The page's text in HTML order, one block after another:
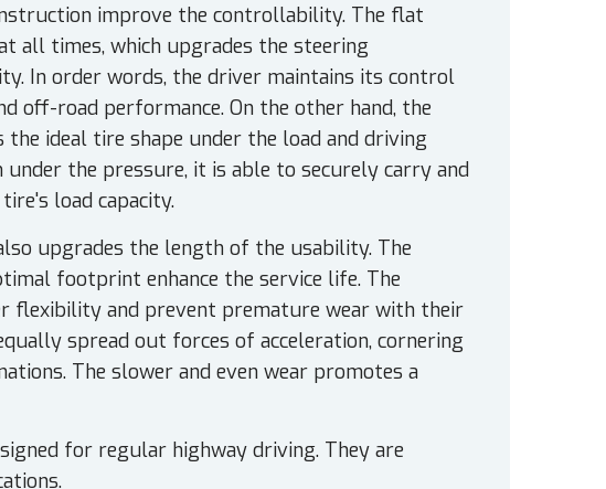
improve the controllability. The flat
all times, which upgrades the steering
In order words, the driver maintains its control
off-road performance. On the other hand, the
ideal tire shape under the load and driving
the pressure, it is able to securely carry and
load capacity.
upgrades the length of the usability. The
footprint enhance the service life. The
flexibility and prevent premature wear with their
spread out forces of acceleration, cornering
The slower and even wear promotes a
for regular highway driving. They are